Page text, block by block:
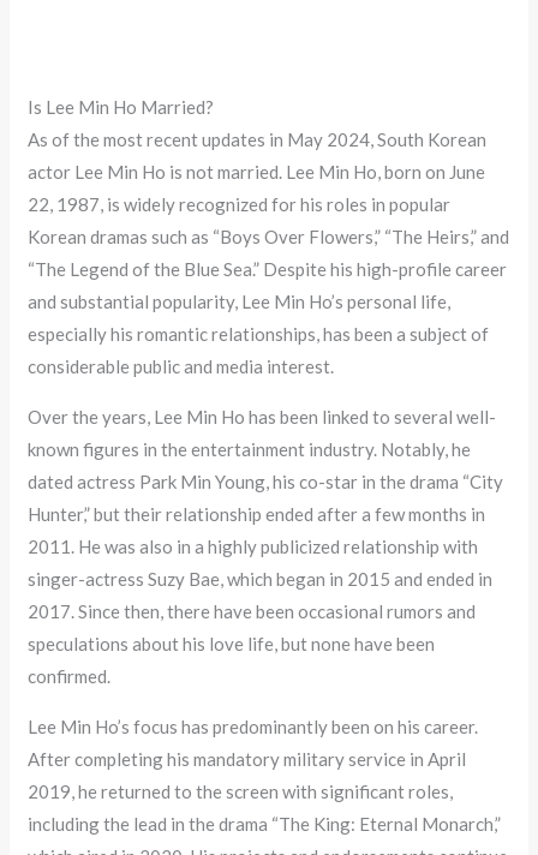
Is Lee Min Ho Married?
As of the most recent updates in May 2024, South Korean
actor Lee Min Ho is not married. Lee Min Ho, born on June
22, 1987, is widely recognized for his roles in popular
Korean dramas such as “Boys Over Flowers,” “The Heirs,” and
“The Legend of the Blue Sea.” Despite his high-profile career
and substantial popularity, Lee Min Ho’s personal life,
especially his romantic relationships, has been a subject of
considerable public and media interest.
Over the years, Lee Min Ho has been linked to several well-
known figures in the entertainment industry. Notably, he
dated actress Park Min Young, his co-star in the drama “City
Hunter,” but their relationship ended after a few months in
2011. He was also in a highly publicized relationship with
singer-actress Suzy Bae, which began in 2015 and ended in
2017. Since then, there have been occasional rumors and
speculations about his love life, but none have been
confirmed.
Lee Min Ho’s focus has predominantly been on his career.
After completing his mandatory military service in April
2019, he returned to the screen with significant roles,
including the lead in the drama “The King: Eternal Monarch,”